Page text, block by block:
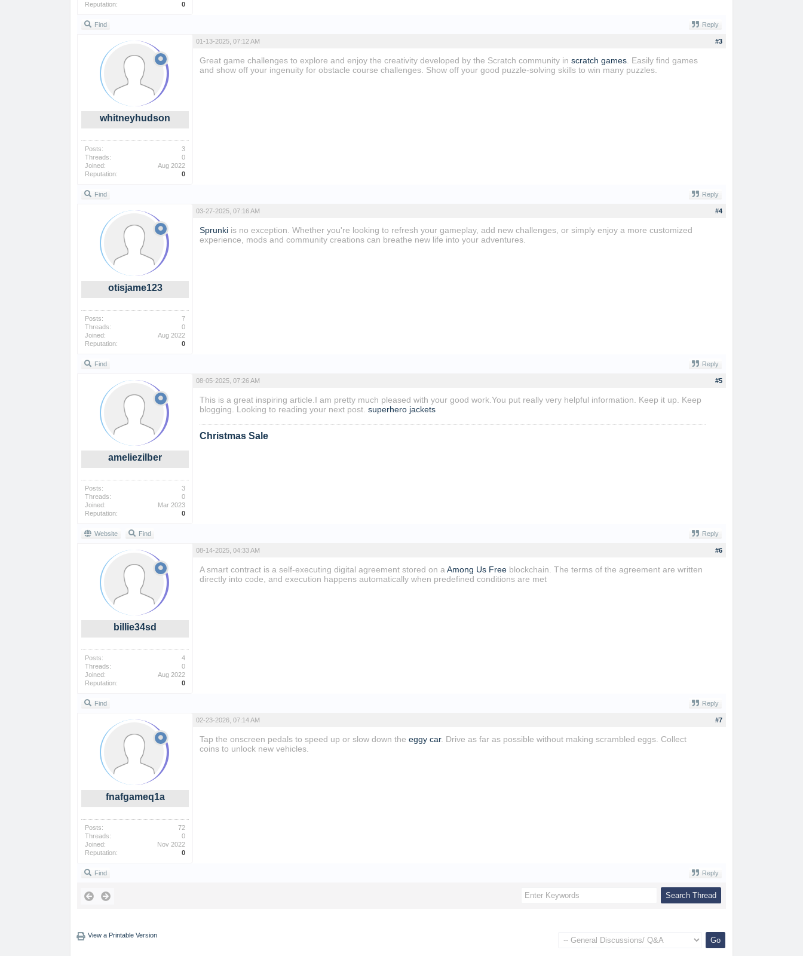
Reputation:
0
Find Reply
whitneyhudson
Posts:
3
Threads:
0
Joined:
Aug 2022
Reputation:
0
#3
01-13-2025, 07:12 AM
Great game challenges to explore and enjoy the creativity developed by the Scratch community in scratch games. Easily find games
and show off your ingenuity for obstacle course challenges. Show off your good puzzle-solving skills to win many puzzles.
Find Reply
otisjame123
Posts:
7
Threads:
0
Joined:
Aug 2022
Reputation:
0
#4
03-27-2025, 07:16 AM
Sprunkiis no exception. Whether you're looking to refresh your gameplay, add new challenges, or simply enjoy a more customized
experience, mods and community creations can breathe new life into your adventures.
Find Reply
ameliezilber
Posts:
3
Threads:
0
Joined:
Mar 2023
Reputation:
0
#5
08-05-2025, 07:26 AM
This is a great inspiring article.I am pretty much pleased with your good work.You put really very helpful information. Keep it up. Keep
blogging. Looking to reading your next post. superhero jackets
Christmas Sale
Website Find Reply
billie34sd
Posts:
4
Threads:
0
Joined:
Aug 2022
Reputation:
0
#6
08-14-2025, 04:33 AM
A smart contract is a self-executing digital agreement stored on a Among Us Freeblockchain. The terms of the agreement are written
directly into code, and execution happens automatically when predefined conditions are met
Find Reply
fnafgameq1a
Posts:
72
Threads:
0
Joined:
Nov 2022
Reputation:
0
#7
02-23-2026, 07:14 AM
Tap the onscreen pedals to speed up or slow down the eggy car. Drive as far as possible without making scrambled eggs. Collect
coins to unlock new vehicles.
Find Reply
View a Printable Version